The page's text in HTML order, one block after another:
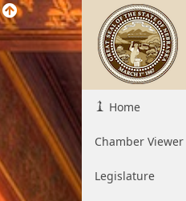
Home
Chamber Viewer
Legislature